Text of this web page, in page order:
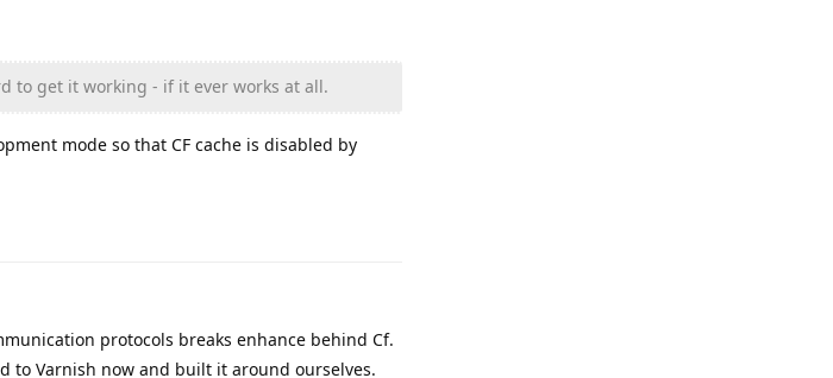
to get it working - if it ever works at all.
mode so that CF cache is disabled by
protocols breaks enhance behind Cf.
to Varnish now and built it around ourselves.